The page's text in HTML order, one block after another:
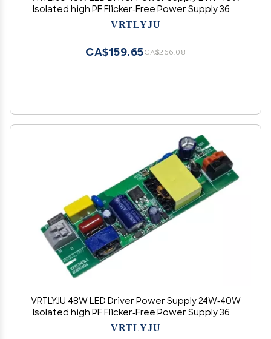
Isolated high PF Flicker-Free Power Supply 36W
Isolated Flicker-Free Driver(12-18WP 300MA)
VRTLYJU
CA$266.08
CA$159.65
VRTLYJU 48W LED Driver Power Supply 24W-40W
Isolated high PF Flicker-Free Power Supply 36W
Isolated Flicker-Free Driver(30WP 900MA)
VRTLYJU